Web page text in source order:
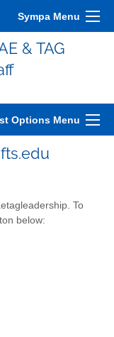
Sympa Menu
& TAG
Options Menu
To
below: